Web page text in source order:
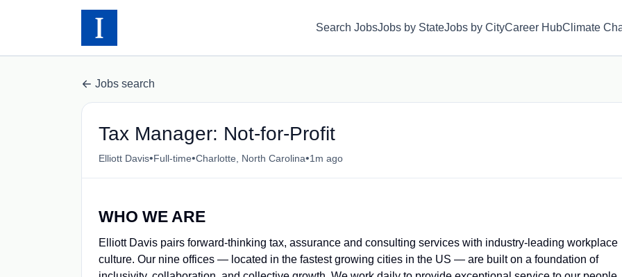
Search JobsJobs by StateJobs by CityCareer HubClimate
Jobs search
Tax Manager: Not-for-Profit
Elliott Davis•Full-time•Charlotte, North Carolina•1m ago
WHO WE ARE
Elliott Davis pairs forward-thinking tax, assurance and consulting services with industry-leading workplace
culture. Our nine offices — located in the fastest growing cities in the US — are built on a foundation of